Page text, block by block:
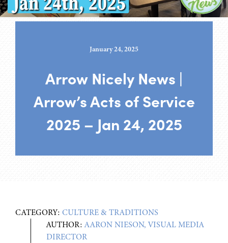
January 24, 2025
Arrow Nicely News |
Arrow’s Acts of Service
2025 – Jan 24, 2025
CATEGORY: CULTURE & TRADITIONS
AUTHOR:AARON NIESON, VISUAL MEDIA
DIRECTOR